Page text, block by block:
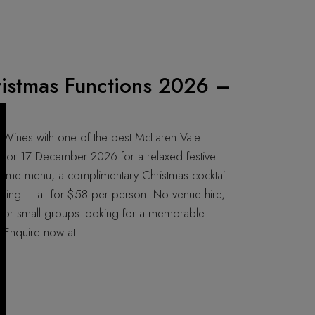
Functions 2026 –
with one of the best McLaren Vale
or 17 December 2026 for a relaxed festive
me menu, a complimentary Christmas cocktail
– all for $58 per person. No venue hire,
small groups looking for a memorable
Enquire now at